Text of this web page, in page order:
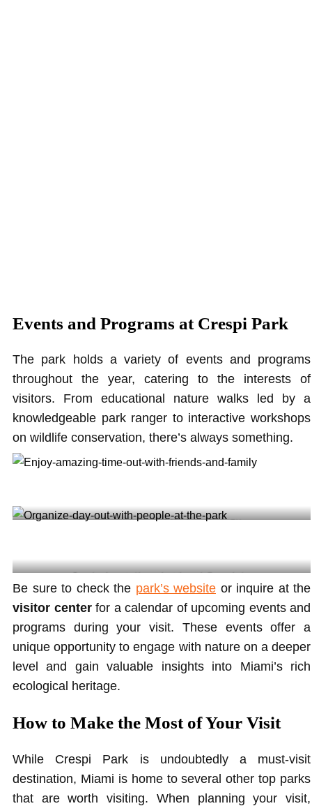
Events and Programs at Crespi Park
The park holds a variety of events and programs
throughout the year, catering to the interests of
visitors. From educational nature walks led by a
knowledgeable park ranger to interactive workshops
on wildlife conservation, there’s always something.
Enjoy amazing time out with friends and family @irie
Be sure to check the park’s website or inquire at the
visitor centerfor a calendar of upcoming events and
programs during your visit. These events offer a
unique opportunity to engage with nature on a deeper
level and gain valuable insights into Miami’s rich
ecological heritage.
How to Make the Most of Your Visit
While Crespi Park is undoubtedly a must-visit
destination, Miami is home to several other top parks
that are worth visiting. When planning your visit,